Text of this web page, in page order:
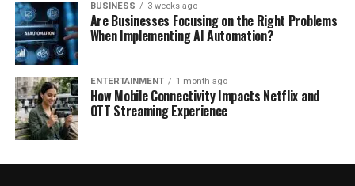
BUSINESS 3 weeks ago
Are Businesses Focusing on the Right Problems
When Implementing AI Automation?
ENTERTAINMENT 1 month ago
How Mobile Connectivity Impacts Netflix and
OTT Streaming Experience